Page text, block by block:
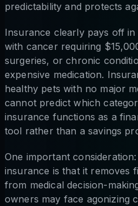
predictability and protects
Insurance clearly pays off
with cancer requiring
surgeries, or chronic
expensive medication.
healthy pets with no major
cannot predict which
insurance functions as a
tool rather than a savings
One important
insurance is that it removes
from medical decision-
owners may face agonizing